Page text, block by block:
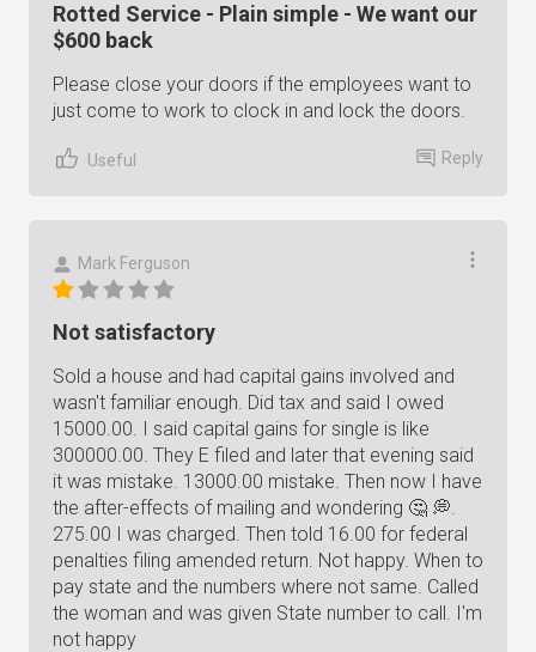
Rotted Service - Plain simple - We want our
$600 back
Please close your doors if the employees want to
just come to work to clock in and lock the doors.
Useful Reply
Mark Ferguson
Not satisfactory
Sold a house and had capital gains involved and
wasn't familiar enough. Did tax and said I owed
15000.00. I said capital gains for single is like
300000.00. They E filed and later that evening said
it was mistake. 13000.00 mistake. Then now I have
the after-effects of mailing and wondering 🤔 💭.
275.00 I was charged. Then told 16.00 for federal
penalties filing amended return. Not happy. When to
pay state and the numbers where not same. Called
the woman and was given State number to call. I'm
not happy